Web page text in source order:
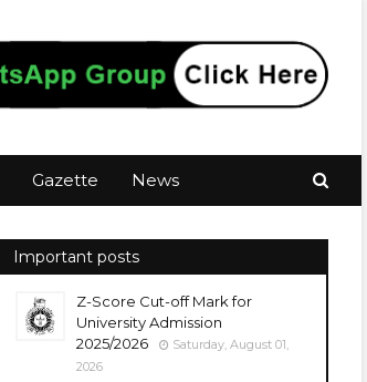
Gazette News
Important posts
Z-Score Cut-off Mark for
University Admission
2025/2026
Saturday, August 01,
2026